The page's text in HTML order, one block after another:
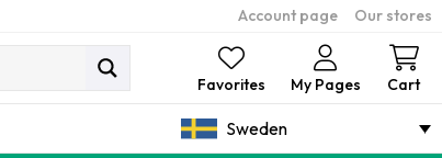
Account page Our stores
Favorites My Pages Cart
Sweden